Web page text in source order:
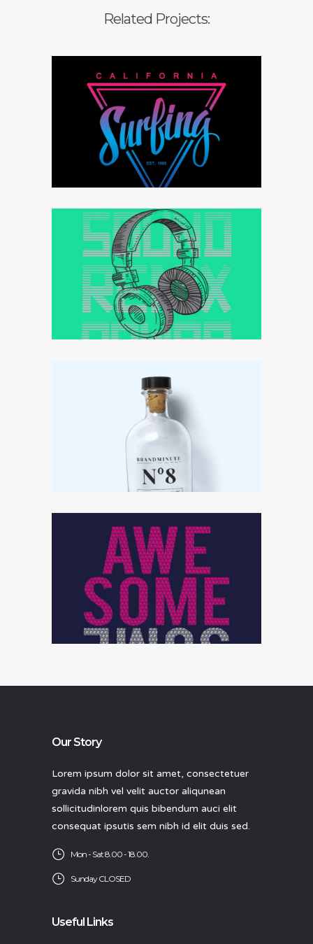
Related Projects:
Branding strategy
Effective strategy
Ideas that matter
Data analysis
Our Story
Lorem ipsum dolor sit amet, consectetuer
gravida nibh vel velit auctor aliqunean
sollicitudinlorem quis bibendum auci elit
consequat ipsutis sem nibh id elit duis sed.
Mon - Sat 8.00 - 18.00.
Sunday CLOSED
Useful Links